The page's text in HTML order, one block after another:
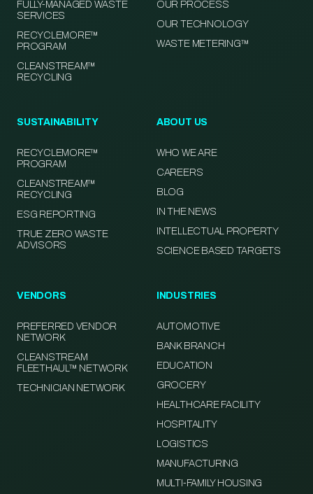
FULLY-MANAGED WASTE
SERVICES
RECYCLEMORE™
PROGRAM
CLEANSTREAM™
RECYCLING
OUR PROCESS
OUR TECHNOLOGY
WASTE METERING™
SUSTAINABILITY
RECYCLEMORE™
PROGRAM
CLEANSTREAM™
RECYCLING
ESG REPORTING
TRUE ZERO WASTE
ADVISORS
ABOUT US
WHO WE ARE
CAREERS
BLOG
IN THE NEWS
INTELLECTUAL PROPERTY
SCIENCE BASED TARGETS
VENDORS
PREFERRED VENDOR
NETWORK
CLEANSTREAM
FLEETHAUL™ NETWORK
TECHNICIAN NETWORK
INDUSTRIES
AUTOMOTIVE
BANK BRANCH
EDUCATION
GROCERY
HEALTHCARE FACILITY
HOSPITALITY
LOGISTICS
MANUFACTURING
MULTI-FAMILY HOUSING